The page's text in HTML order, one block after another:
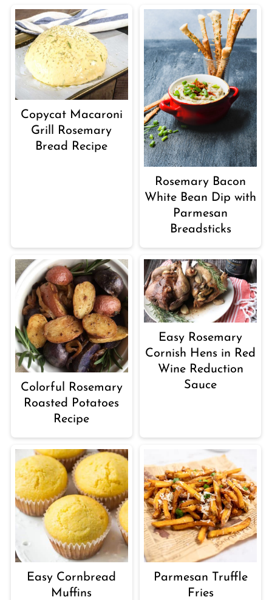
Copycat Macaroni
Grill Rosemary
Bread Recipe
Rosemary Bacon
White Bean Dip with
Parmesan
Breadsticks
Colorful Rosemary
Roasted Potatoes
Recipe
Easy Rosemary
Cornish Hens in Red
Wine Reduction
Sauce
Easy Cornbread
Muffins
Parmesan Truffle
Fries